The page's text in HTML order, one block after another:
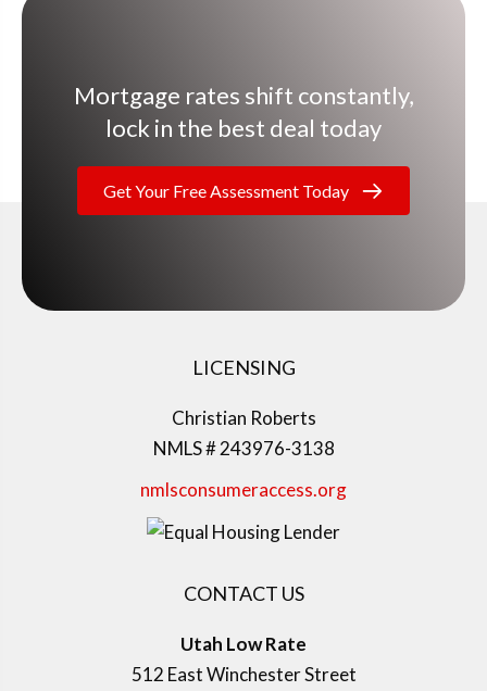
Mortgage rates shift constantly,
lock in the best deal today
Get Your Free Assessment Today
LICENSING
Christian Roberts
NMLS # 243976-3138
nmlsconsumeraccess.org
CONTACT US
Utah Low Rate
512 East Winchester Street